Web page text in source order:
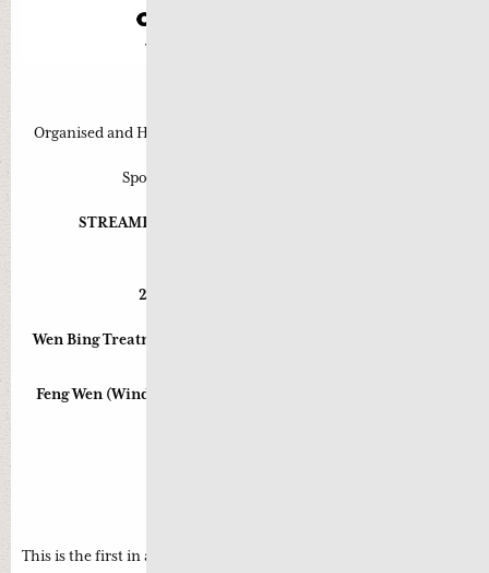
Organised and Hosted by Pearls of Wisdom Chinese Medicine
Sponsored by Health World Limited
STREAMED LIVE and for VIDEO ON DEMAND
2pm-5pm both days (6 hours)
Wen Bing Treatment Strategies for Upper Respiratory Tract
Feng Wen (Wind Warmth) and Chun Wen (Spring Warmth)
This is the first in a series of 5 weekend webinars on Wen Bing